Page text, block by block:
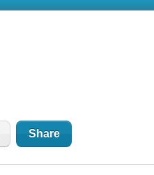
Share